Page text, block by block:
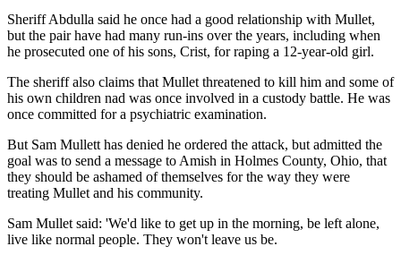
Sheriff Abdulla said he once had a good relationship with Mullet,
but the pair have had many run-ins over the years, including when
he prosecuted one of his sons, Crist, for raping a 12-year-old girl.
The sheriff also claims that Mullet threatened to kill him and some of
his own children nad was once involved in a custody battle. He was
once committed for a psychiatric examination.
But Sam Mullett has denied he ordered the attack, but admitted the
goal was to send a message to Amish in Holmes County, Ohio, that
they should be ashamed of themselves for the way they were
treating Mullet and his community.
Sam Mullet said: 'We'd like to get up in the morning, be left alone,
live like normal people. They won't leave us be.